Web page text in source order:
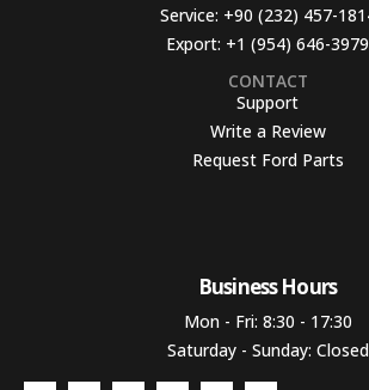
Service: +90 (232) 457-
Export: +1 (954) 646-3979
CONTACT
Support
Write a Review
Request Ford Parts
Business Hours​
Mon - Fri: 8:30 - 17:30
Saturday - Sunday: Closed